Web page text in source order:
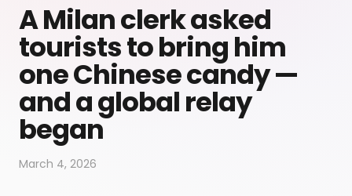
A Milan clerk asked
tourists to bring him
one Chinese candy —
and a global relay
began
March 4, 2026